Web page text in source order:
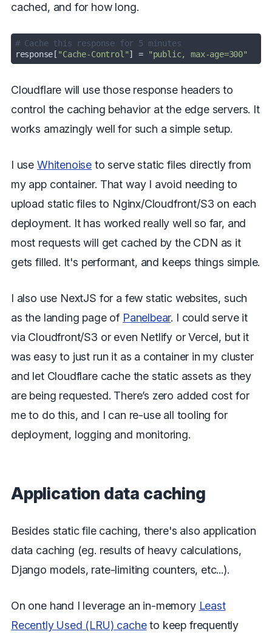
cached, and for how long.
# Cache this response for 5 minutes
response[ "Cache-Control"] = "public, max-age=300"
Cloudflare will use those response headers to
control the caching behavior at the edge servers. It
works amazingly well for such a simple setup.
I use Whitenoise to serve static files directly from
my app container. That way I avoid needing to
upload static files to Nginx/Cloudfront/S3 on each
deployment. It has worked really well so far, and
most requests will get cached by the CDN as it
gets filled. It's performant, and keeps things simple.
I also use NextJS for a few static websites, such
as the landing page of Panelbear. I could serve it
via Cloudfront/S3 or even Netlify or Vercel, but it
was easy to just run it as a container in my cluster
and let Cloudflare cache the static assets as they
are being requested. There’s zero added cost for
me to do this, and I can re-use all tooling for
deployment, logging and monitoring.
Application data caching
Besides static file caching, there's also application
data caching (eg. results of heavy calculations,
Django models, rate-limiting counters, etc...).
On one hand I leverage an in-memory Least
Recently Used (LRU) cacheto keep frequently